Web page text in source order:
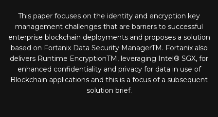
This paper focuses on the identity and encryption key
management challenges that are barriers to successful
enterprise blockchain deployments and proposes a solution
based on Fortanix Data Security ManagerTM. Fortanix also
delivers Runtime EncryptionTM, leveraging Intel® SGX, for
enhanced confidentiality and privacy for data in use of
Blockchain applications and this is a focus of a subsequent
solution brief.